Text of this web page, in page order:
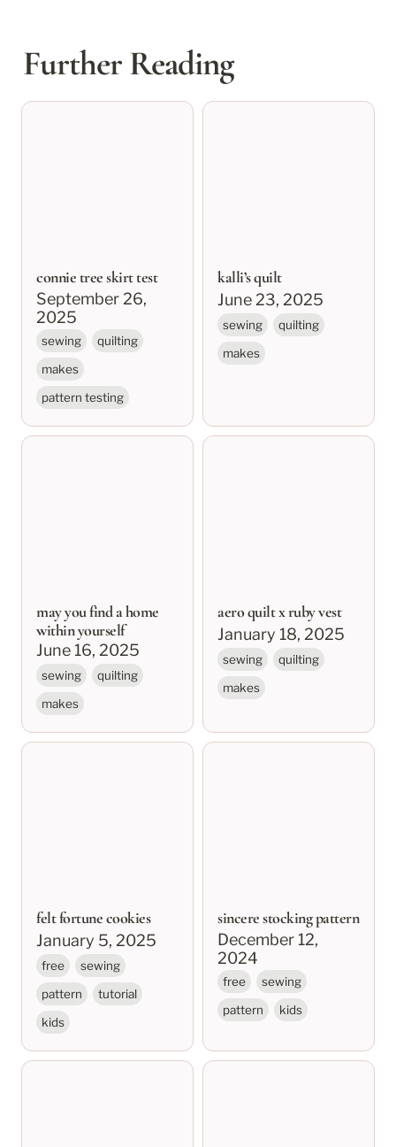
Further Reading
connie tree skirt test
connie tree skirt test
September 26,
2025
sewing
quilting
makes
pattern testing
kalli’s quilt
kalli’s quilt
June 23, 2025
sewing
quilting
makes
may you find a home
may you find a home
within yourself
June 16, 2025
sewing
quilting
makes
aero quilt x ruby vest
aero quilt x ruby vest
January 18, 2025
sewing
quilting
makes
felt fortune cookies
felt fortune cookies
January 5, 2025
free
sewing
pattern
tutorial
kids
sincere stocking
sincere stocking pattern
December 12,
2024
free
sewing
pattern
kids
stay cozy banner
lil drawstring backpack